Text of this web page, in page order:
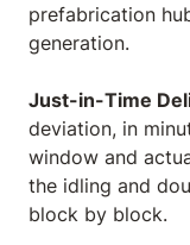
prefabrication
generation.
Just-in-Time
deviation, in
window and
the idling and
block by block.